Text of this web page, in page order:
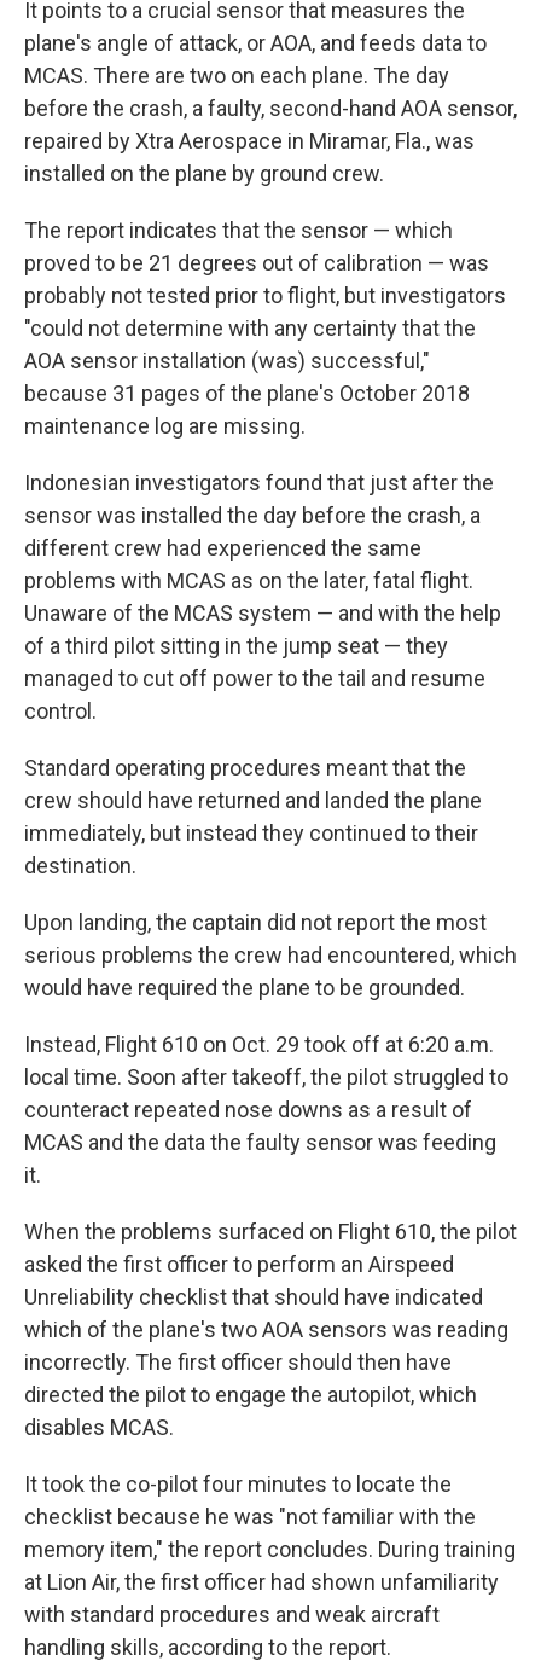
It points to a crucial sensor that measures the
plane's angle of attack, or AOA, and feeds data to
MCAS. There are two on each plane. The day
before the crash, a faulty, second-hand AOA sensor,
repaired by Xtra Aerospace in Miramar, Fla., was
installed on the plane by ground crew.
The report indicates that the sensor — which
proved to be 21 degrees out of calibration — was
probably not tested prior to flight, but investigators
"could not determine with any certainty that the
AOA sensor installation (was) successful,"
because 31 pages of the plane's October 2018
maintenance log are missing.
Indonesian investigators found that just after the
sensor was installed the day before the crash, a
different crew had experienced the same
problems with MCAS as on the later, fatal flight.
Unaware of the MCAS system — and with the help
of a third pilot sitting in the jump seat — they
managed to cut off power to the tail and resume
control.
Standard operating procedures meant that the
crew should have returned and landed the plane
immediately, but instead they continued to their
destination.
Upon landing, the captain did not report the most
serious problems the crew had encountered, which
would have required the plane to be grounded.
Instead, Flight 610 on Oct. 29 took off at 6:20 a.m.
local time. Soon after takeoff, the pilot struggled to
counteract repeated nose downs as a result of
MCAS and the data the faulty sensor was feeding
it.
When the problems surfaced on Flight 610, the pilot
asked the first officer to perform an Airspeed
Unreliability checklist that should have indicated
which of the plane's two AOA sensors was reading
incorrectly. The first officer should then have
directed the pilot to engage the autopilot, which
disables MCAS.
It took the co-pilot four minutes to locate the
checklist because he was "not familiar with the
memory item," the report concludes. During training
at Lion Air, the first officer had shown unfamiliarity
with standard procedures and weak aircraft
handling skills, according to the report.